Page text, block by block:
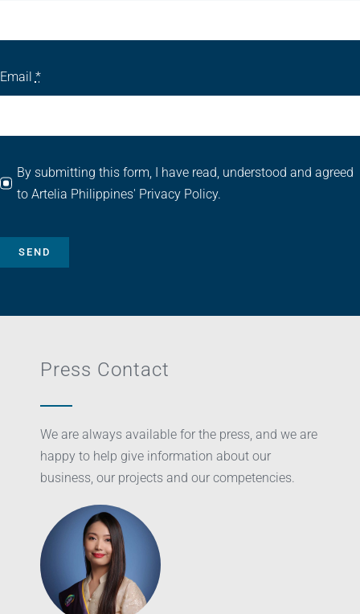
Email *
By submitting this form, I have read, understood and agreed
to Artelia Philippines' Privacy Policy.
SEND
Press Contact
We are always available for the press, and we are
happy to help give information about our
business, our projects and our competencies.